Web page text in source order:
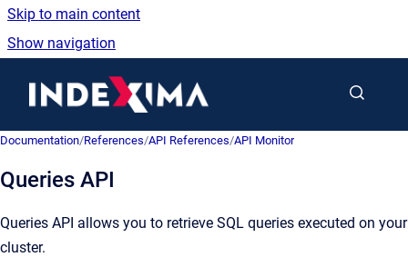
Skip to main content
Show navigation
Documentation/References/API References/API Monitor
Queries API
Queries API allows you to retrieve SQL queries executed on your
cluster.